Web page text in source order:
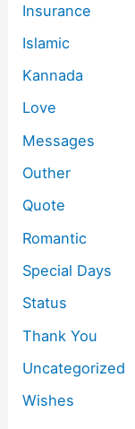
Insurance
Islamic
Kannada
Love
Messages
Outher
Quote
Romantic
Special Days
Status
Thank You
Uncategorized
Wishes